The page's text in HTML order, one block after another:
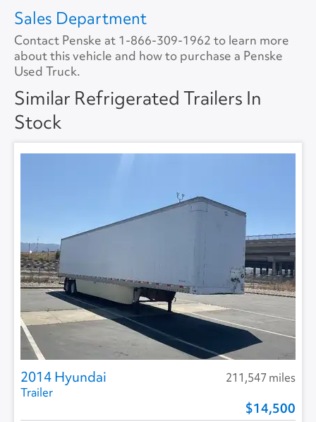
Collision Warning
No
Collision Model
Backup Camera
No
Lift Gate Capacity
Rear Door
Roll Overhead
Side Door
Curb Side
Sales Department
Contact Penske at 1-866-309-1962 to learn more
about this vehicle and how to purchase a Penske
Used Truck.
Similar Refrigerated Trailers In
Stock
2014 Hyundai
211,547 miles
Trailer
14,500